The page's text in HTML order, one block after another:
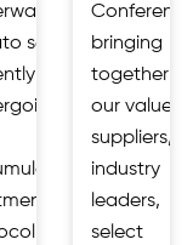
seed
will
bringing
together
our valued
suppliers,
industry
leaders,
select